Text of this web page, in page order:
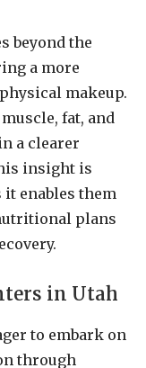
beyond the
a more
makeup.
fat, and
a clearer
insight is
enables them
plans
in Utah
to embark on
through